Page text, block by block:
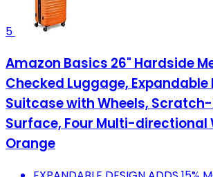
5
Amazon Basics 26" Hardside
Checked Luggage, Expandable
Suitcase with Wheels,
Surface, Four Multi-directional
Orange